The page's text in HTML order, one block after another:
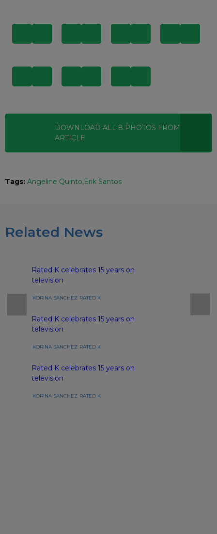
DOWNLOAD ALL 8 PHOTOS FROM THIS
ARTICLE
Tags: Angeline Quinto Erik Santos
Related News
Rated K celebrates 15 years on
television
KORINA SANCHEZ RATED K
Rated K celebrates 15 years on
television
KORINA SANCHEZ RATED K
Rated K celebrates 15 years on
television
KORINA SANCHEZ RATED K